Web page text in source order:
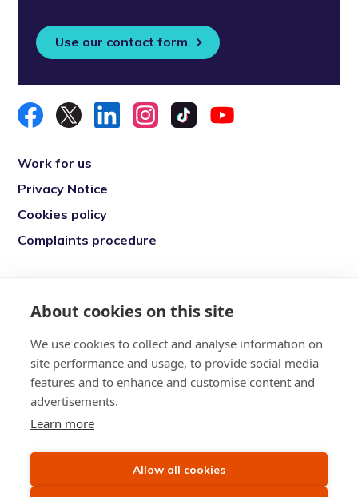
Use our contact form
Work for us
Privacy Notice
Cookies policy
Complaints procedure
and Wales (1146149) and in Scotland
Registered Office: 7 Bell Yard, London, WC2A
2JR
About cookies on this site
We use cookies to collect and analyse information on
site performance and usage, to provide social media
features and to enhance and customise content and
advertisements.
Learn more
Allow all cookies